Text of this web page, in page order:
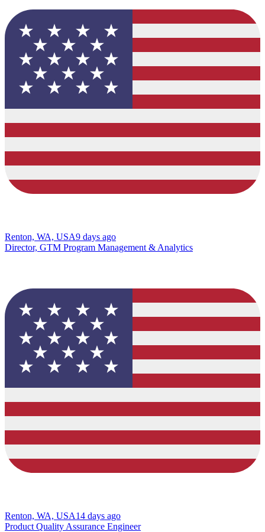
Renton, WA, USA9 days ago
Director, GTM Program Management & Analytics
Renton, WA, USA14 days ago
Product Quality Assurance Engineer